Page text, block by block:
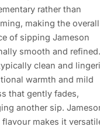
rather than
making the overall
of sipping Jameson
smooth and
clean and
warmth and mild
that gently fades,
another sip.
flavour makes it